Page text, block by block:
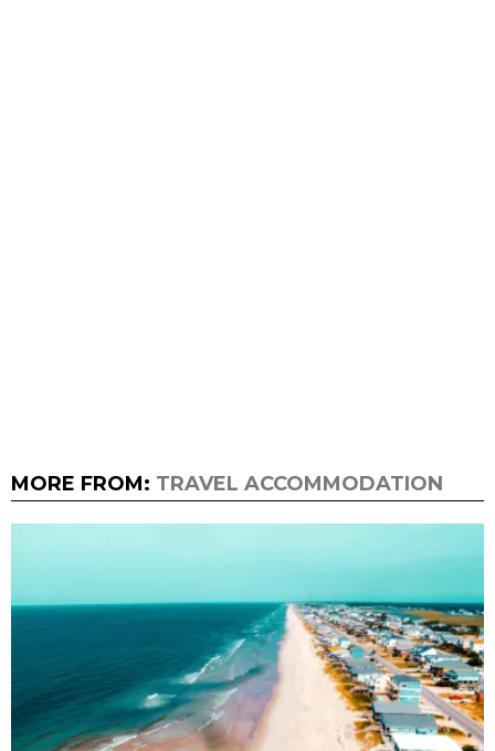
MORE FROM: TRAVEL ACCOMMODATION